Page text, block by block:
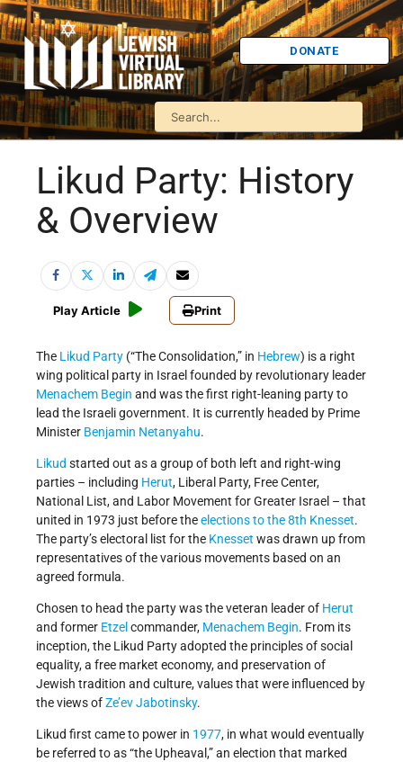
DONATE
Likud Party: History
& Overview
Play Article Print
The Likud Party (“The Consolidation,” in Hebrew) is a right
wing political party in Israel founded by revolutionary leader
Menachem Begin and was the first right-leaning party to
lead the Israeli government. It is currently headed by Prime
Minister Benjamin Netanyahu.
Likud started out as a group of both left and right-wing
parties – including Herut, Liberal Party, Free Center,
National List, and Labor Movement for Greater Israel – that
united in 1973 just before theelections to the 8th Knesset.
The party’s electoral list for the Knesset was drawn up from
representatives of the various movements based on an
agreed formula.
Chosen to head the party was the veteran leader of Herut
and former Etzel commander, Menachem Begin. From its
inception, the Likud Party adopted the principles of social
equality, a free market economy, and preservation of
Jewish tradition and culture, values that were influenced by
the views ofZe’ev Jabotinsky.
Likud first came to power in 1977, in what would eventually
be referred to as “the Upheaval,” an election that marked